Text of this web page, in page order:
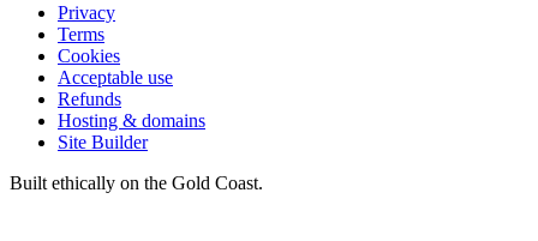
Privacy
Terms
Cookies
Acceptable use
Refunds
Hosting & domains
Site Builder
Built ethically on the Gold Coast.